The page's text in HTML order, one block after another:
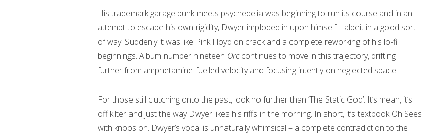
His trademark garage punk meets psychedelia was beginning to run its course and in an
attempt to escape his own rigidity, Dwyer imploded in upon himself – albeit in a good sort
of way. Suddenly it was like Pink Floyd on crack and a complete reworking of his lo-fi
beginnings. Album number nineteen Orccontinues to move in this trajectory, drifting
further from amphetamine-fuelled velocity and focusing intently on neglected space.
For those still clutching onto the past, look no further than ‘The Static God’. It’s mean, it’s
off kilter and just the way Dwyer likes his riffs in the morning. In short, it’s textbook Oh Sees
with knobs on. Dwyer’s vocal is unnaturally whimsical – a complete contradiction to the